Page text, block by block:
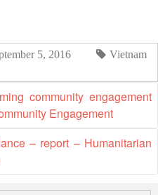
5, 2016
Vietnam
community engagement
Engagement
– report – Humanitarian